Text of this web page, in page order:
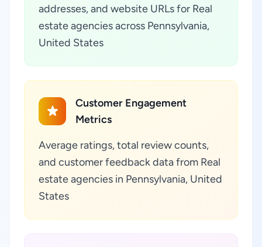
addresses, and website URLs for Real
estate agencies across Pennsylvania,
United States
Customer Engagement
Metrics
Average ratings, total review counts,
and customer feedback data from Real
estate agencies in Pennsylvania, United
States